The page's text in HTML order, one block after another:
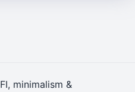
minimalism &